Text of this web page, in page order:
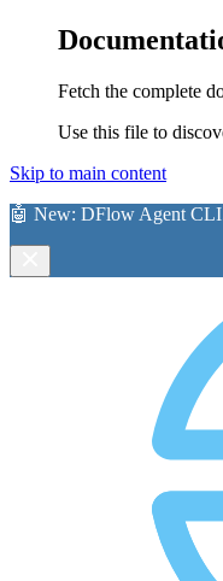
Fetch the complete
Use this file to
Skip to main content
🤖 New: DFlow Agent CLI